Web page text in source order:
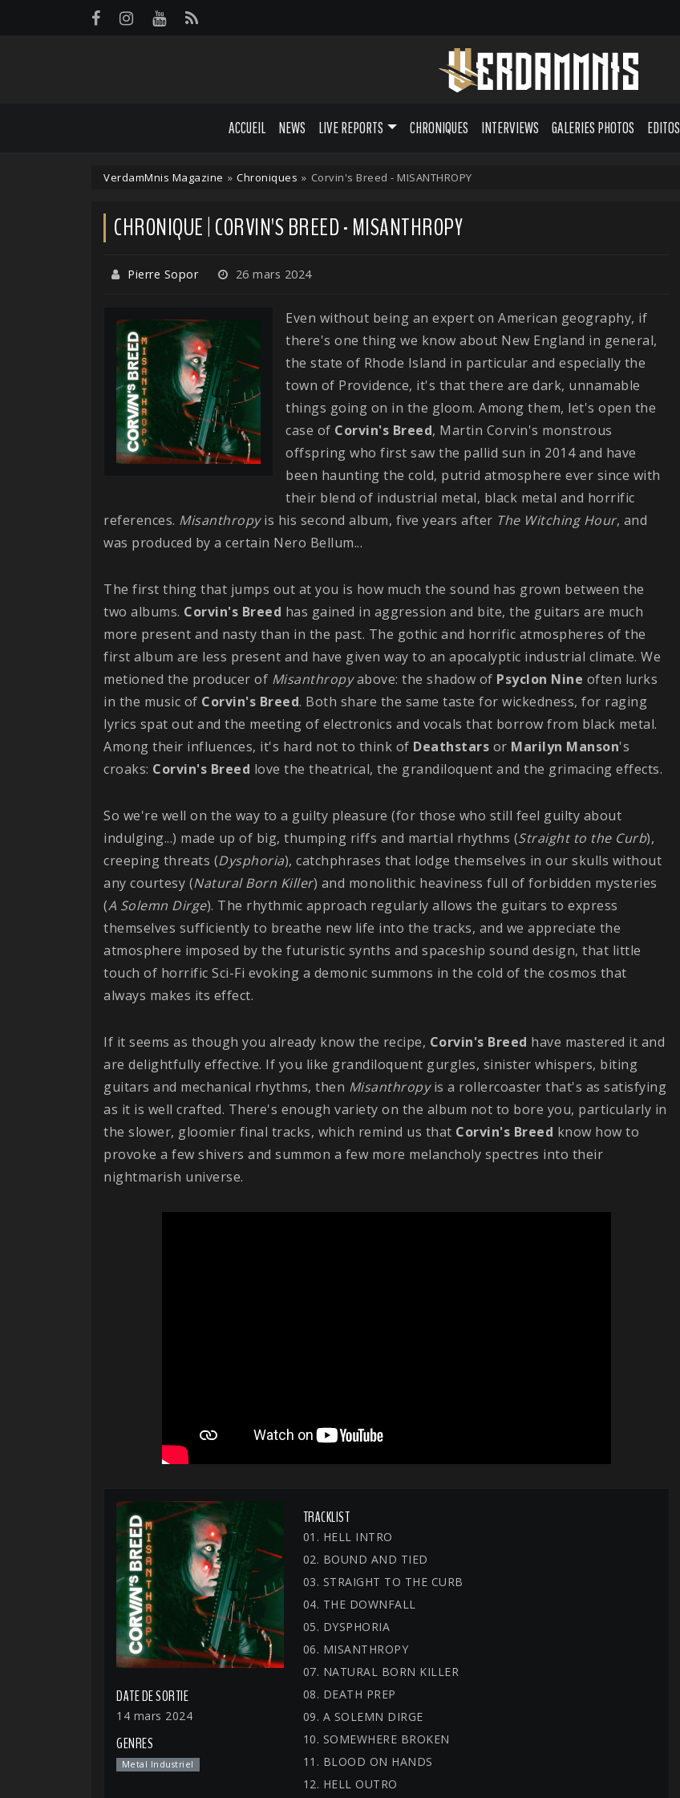
ACCUEIL NEWS LIVE REPORTS CHRONIQUES INTERVIEWS GALERIES PHOTOS EDITOS
VerdamMnis Magazine » Chroniques » Corvin's Breed - MISANTHROPY
CHRONIQUE | CORVIN'S BREED - MISANTHROPY
Pierre Sopor 26 mars 2024
Even without being an expert on American geography, if
there's one thing we know about New England in general,
the state of Rhode Island in particular and especially the
town of Providence, it's that there are dark, unnamable
things going on in the gloom. Among them, let's open the
case of Corvin's Breed, Martin Corvin's monstrous
offspring who first saw the pallid sun in 2014 and have
been haunting the cold, putrid atmosphere ever since with
their blend of industrial metal, black metal and horrific
references. Misanthropyis his second album, five years after The Witching Hour, and
was produced by a certain Nero Bellum...
The first thing that jumps out at you is how much the sound has grown between the
two albums. Corvin's Breed has gained in aggression and bite, the guitars are much
more present and nasty than in the past. The gothic and horrific atmospheres of the
first album are less present and have given way to an apocalyptic industrial climate. We
metioned the producer of Misanthropyabove: the shadow of Psyclon Nine often lurks
in the music of Corvin's Breed. Both share the same taste for wickedness, for raging
lyrics spat out and the meeting of electronics and vocals that borrow from black metal.
Among their influences, it's hard not to think of Deathstars or Marilyn Manson's
croaks: Corvin's Breed love the theatrical, the grandiloquent and the grimacing effects.
So we're well on the way to a guilty pleasure (for those who still feel guilty about
indulging...) made up of big, thumping riffs and martial rhythms (Straight to the Curb),
creeping threats (Dysphoria), catchphrases that lodge themselves in our skulls without
any courtesy (Natural Born Killer) and monolithic heaviness full of forbidden mysteries
(A Solemn Dirge). The rhythmic approach regularly allows the guitars to express
themselves sufficiently to breathe new life into the tracks, and we appreciate the
atmosphere imposed by the futuristic synths and spaceship sound design, that little
touch of horrific Sci-Fi evoking a demonic summons in the cold of the cosmos that
always makes its effect.
If it seems as though you already know the recipe, Corvin's Breed have mastered it and
are delightfully effective. If you like grandiloquent gurgles, sinister whispers, biting
guitars and mechanical rhythms, then Misanthropyis a rollercoaster that's as satisfying
as it is well crafted. There's enough variety on the album not to bore you, particularly in
the slower, gloomier final tracks, which remind us that Corvin's Breed know how to
provoke a few shivers and summon a few more melancholy spectres into their
nightmarish universe.
DATE DE SORTIE
14 mars 2024
GENRES
Metal Industriel
TRACKLIST
01. HELL INTRO
02. BOUND AND TIED
03. STRAIGHT TO THE CURB
04. THE DOWNFALL
05. DYSPHORIA
06. MISANTHROPY
07. NATURAL BORN KILLER
08. DEATH PREP
09. A SOLEMN DIRGE
10. SOMEWHERE BROKEN
11. BLOOD ON HANDS
12. HELL OUTRO
Panneau de gestion des cookies